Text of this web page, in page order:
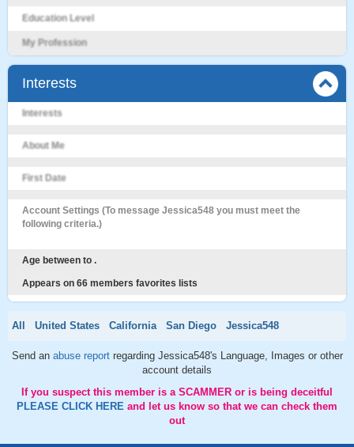
Education Level
My Profession
Interests
Interests
About Me
First Date
Account Settings (To message Jessica548 you must meet the
following criteria.)
Age between to .
Appears on 66 members favorites lists
All United States California San Diego Jessica548
Send an abuse report regarding Jessica548's Language, Images or other
account details
If you suspect this member is a SCAMMER or is being deceitful
PLEASE CLICK HERE and let us know so that we can check them
out